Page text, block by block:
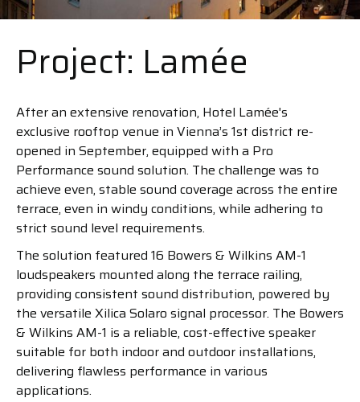
Project: Lamée
After an extensive renovation, Hotel Lamée's
exclusive rooftop venue in Vienna’s 1st district re-
opened in September, equipped with a Pro
Performance sound solution. The challenge was to
achieve even, stable sound coverage across the entire
terrace, even in windy conditions, while adhering to
strict sound level requirements.
The solution featured 16 Bowers & Wilkins AM-1
loudspeakers mounted along the terrace railing,
providing consistent sound distribution, powered by
the versatile Xilica Solaro signal processor. The Bowers
& Wilkins AM-1 is a reliable, cost-effective speaker
suitable for both indoor and outdoor installations,
delivering flawless performance in various
applications.